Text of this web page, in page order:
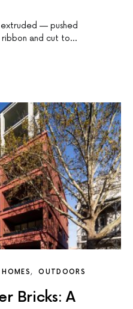
— pushed
ribbon and cut to…
HOMES OUTDOORS
Bricks: A